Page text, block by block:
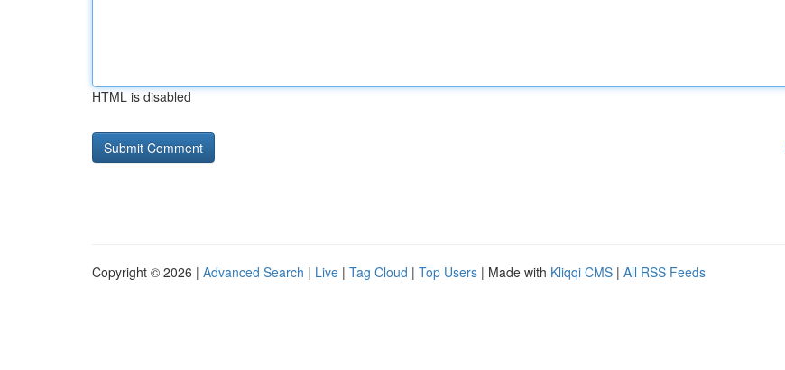
HTML is disabled
Copyright © 2026 | Advanced Search | Live | Tag Cloud | Top Users | Made with Kliqqi CMS | All RSS Feeds